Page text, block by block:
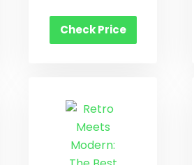
Check Price